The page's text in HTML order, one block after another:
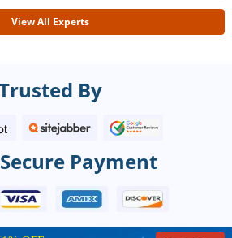
View All Experts
By
Payment